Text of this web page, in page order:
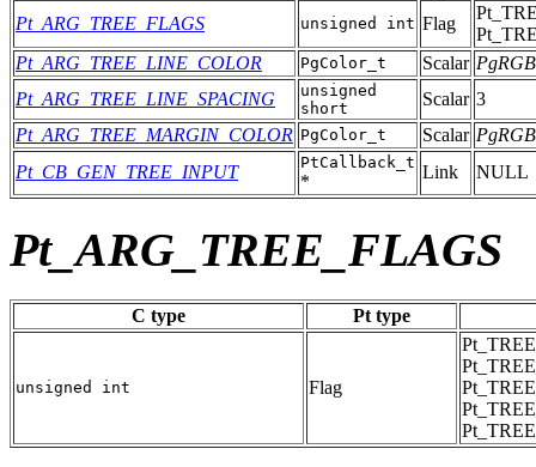
Pt_ARG_TREE_FLAGS
unsigned int Flag
Pt_ARG_TREE_LINE_COLOR
PgColor_t Scalar PgRGB
Pt_ARG_TREE_LINE_SPACING
unsigned
short
Scalar 3
Pt_ARG_TREE_MARGIN_COLOR PgColor_t Scalar PgRGB
Pt_CB_GEN_TREE_INPUT
PtCallback_t
* Link NULL
Pt_ARG_TREE_FLAGS
C type Pt type
unsigned int Flag